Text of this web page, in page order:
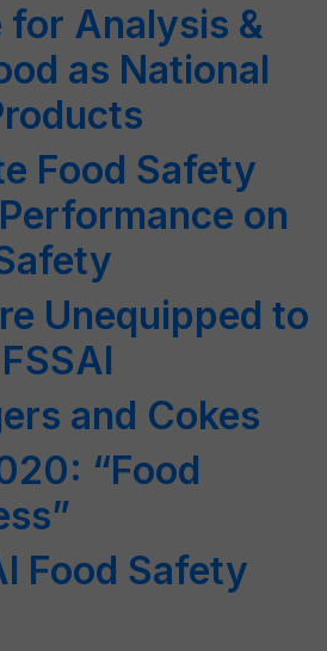
for Analysis &
as National
Food Safety
on
Unequipped to
and Cokes
“Food
Food Safety